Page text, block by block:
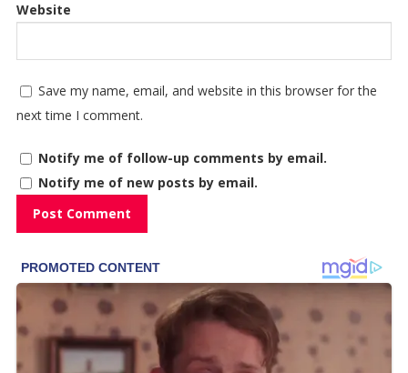
Website
Save my name, email, and website in this browser for the
next time I comment.
Notify me of follow-up comments by email.
Notify me of new posts by email.